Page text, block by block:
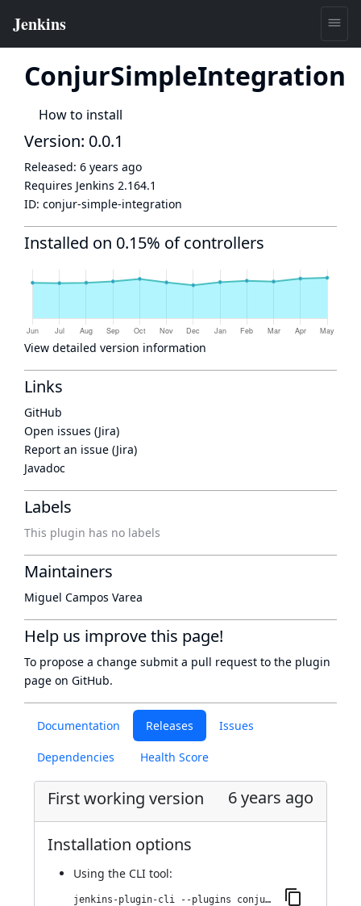
ConjurSimpleIntegration
How to install
Documentation Releases Issues
Dependencies Health Score
First working version 6 years ago
Installation options
Using the CLI tool:
jenkins-plugin-cli --plugins conjur-simple-integration:0.0.1
Version: 0.0.1
Released: 6 years ago
Requires Jenkins 2.164.1
ID: conjur-simple-integration
Installed on 0.15% of controllers
View detailed version information
Links
GitHub
Open issues (Jira)
Report an issue (Jira)
Javadoc
Labels
This plugin has no labels
Maintainers
Miguel Campos Varea
Help us improve this page!
To propose a change submit a pull request to the plugin
page on GitHub.